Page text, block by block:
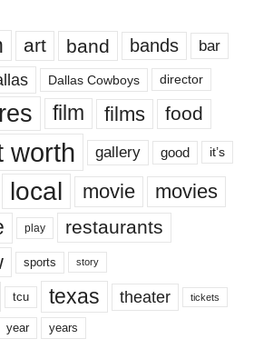
art band bands bar
Dallas Cowboys director
film films food
worth gallery good it’s
local movie movies
play restaurants
sports story
tcu texas theater tickets
year years